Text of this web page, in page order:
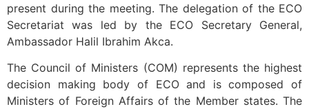
present during the meeting. The delegation of the ECO
Secretariat was led by the ECO Secretary General,
Ambassador Halil Ibrahim Akca.
The Council of Ministers (COM) represents the highest
decision making body of ECO and is composed of
Ministers of Foreign Affairs of the Member states. The